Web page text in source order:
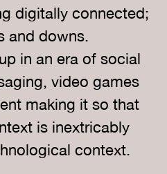
digitally connected;
and downs.
in an era of social
video games
making it so that
is inextricably
context.